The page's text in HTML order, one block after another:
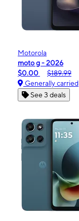
Motorola
moto g - 2026
$0.00
$189.99
Generally carried
See 3 deals